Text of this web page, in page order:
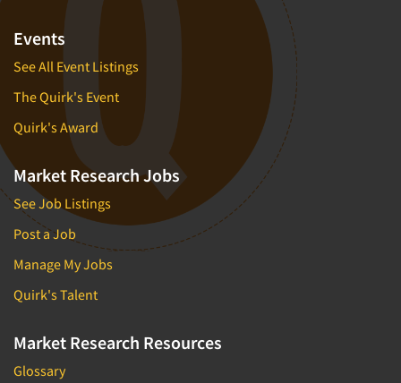
Events
See All Event Listings
The Quirk's Event
Quirk's Award
Market Research Jobs
See Job Listings
Post a Job
Manage My Jobs
Quirk's Talent
Market Research Resources
Glossary